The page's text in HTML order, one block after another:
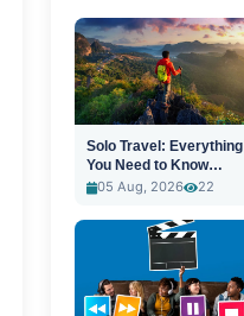
Solo Travel: Everything
You Need to Know
Before You Go
05 Aug, 2026 22